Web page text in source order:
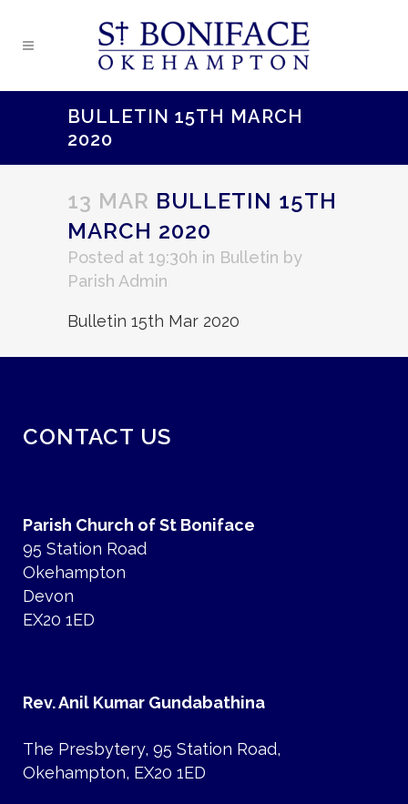
BULLETIN 15TH MARCH
2020
13 MAR BULLETIN 15TH
MARCH 2020
Posted at 19:30h in Bulletin by
Parish Admin
Bulletin 15th Mar 2020
CONTACT US
Parish Church of St Boniface
95 Station Road
Okehampton
Devon
EX20 1ED
Rev. Anil Kumar Gundabathina
The Presbytery, 95 Station Road,
Okehampton, EX20 1ED